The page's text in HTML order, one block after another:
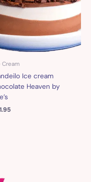
Cream
Ice cream
Heaven by